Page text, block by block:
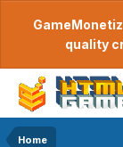
quality
Home